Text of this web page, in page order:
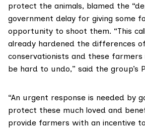
protect the animals, blamed the
government delay for giving some
opportunity to shoot them. “This
already hardened the differences
conservationists and these
be hard to undo,” said the group’s
“An urgent response is needed by
protect these much loved and
provide farmers with an incentive